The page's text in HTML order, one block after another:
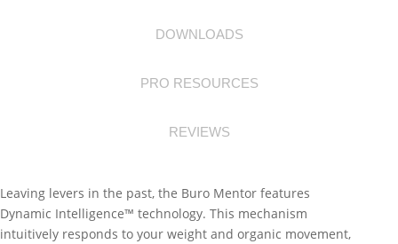
DOWNLOADS
PRO RESOURCES
REVIEWS
Leaving levers in the past, the Buro Mentor features
Dynamic Intelligence™ technology. This mechanism
intuitively responds to your weight and organic movement,